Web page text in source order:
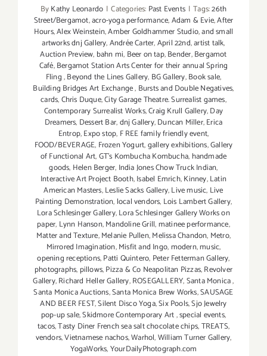
ByKathy Leonardo | Categories: Past Events | Tags:26th
Street/Bergamot,acro-yoga performance,Adam & Evie,After
Hours,Alex Weinstein,Amber Goldhammer Studio,and small
artworks dnj Gallery,Andrée Carter,April 22nd,artist talk,
Auction Preview, bahn mi, Beer on tap,Bender,Bergamot
Café,Bergamot Station Arts Center for their annual Spring
Fling,Beyond the Lines Gallery, BG Gallery,Book sale,
Building Bridges Art Exchange, Bursts and Double Negatives,
cards,Chris Duque,City Garage Theatre. Surrealist games,
Contemporary Surrealist Works,Craig Krull Gallery,Day
Dreamers, Dessert Bar,dnj Gallery,Duncan Miller,Erica
Entrop,Expo stop, F REE family friendly event,
FOOD/BEVERAGE, Frozen Yogurt,gallery exhibitions,Gallery
of Functional Art,GT's Kombucha Kombucha, handmade
goods, Helen Berger, India Jones Chow Truck Indian,
Interactive Art Project Booth,Isabel Emrich,Kinney,Latin
American Masters,Leslie Sacks Gallery,Live music, Live
Painting Demonstration, local vendors, Lois Lambert Gallery,
Lora Schlesinger Gallery,Lora Schlesinger Gallery Works on
paper, Lynn Hanson,Mandoline Grill,matinee performance,
Matter and Texture,Melanie Pullen,Melissa Chandon, Metro,
Mirrored Imagination,Misfit and Ingo,modern,music,
opening receptions,Patti Quintero, Peter Fetterman Gallery,
photographs, pillows,Pizza & Co Neapolitan Pizzas,Revolver
Gallery,Richard Heller Gallery,ROSEGALLERY,Santa Monica,
Santa Monica Auctions,Santa Monica Brew Works,SAUSAGE
AND BEER FEST,Silent Disco Yoga,Six Pools,Sjo Jewelry
pop-up sale,Skidmore Contemporary Art,special events,
tacos,Tasty Diner French sea salt chocolate chips,TREATS,
vendors,Vietnamese nachos,Warhol,William Turner Gallery,
YogaWorks,YourDailyPhotograph.com